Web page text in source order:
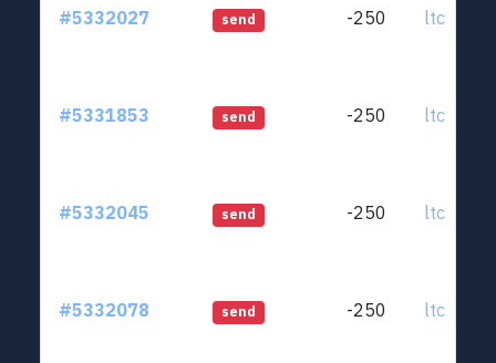
#5332027 send -250
#5331853 send -250
#5332045 send -250
#5332078 send -250